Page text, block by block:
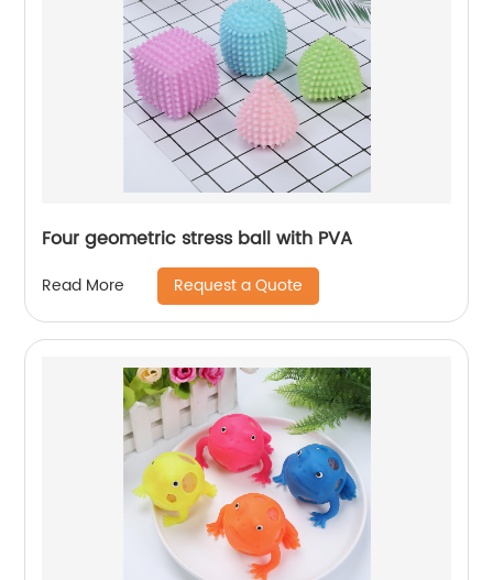
Four geometric stress ball with PVA
Read More Request a Quote